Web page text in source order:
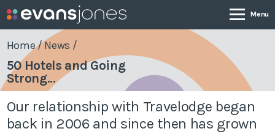
Company
Services
Home/News /
50 Hotels and Going
Strong...
Our relationship with Travelodge began
back in 2006 and since then has grown